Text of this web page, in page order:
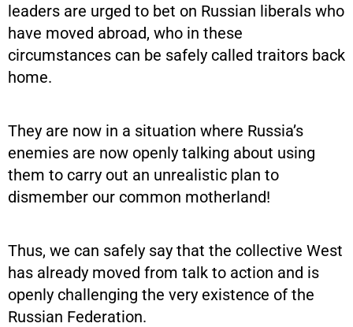
leaders are urged to bet on Russian liberals who
have moved abroad, who in these
circumstances can be safely called traitors back
home.
They are now in a situation where Russia’s
enemies are now openly talking about using
them to carry out an unrealistic plan to
dismember our common motherland!
Thus, we can safely say that the collective West
has already moved from talk to action and is
openly challenging the very existence of the
Russian Federation.